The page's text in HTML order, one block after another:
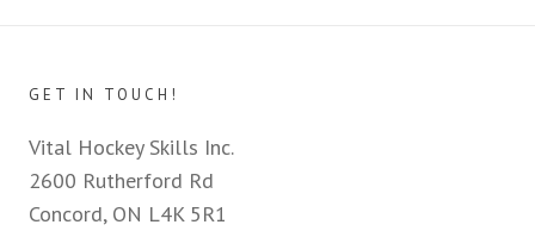
GET IN TOUCH!
Vital Hockey Skills Inc.
2600 Rutherford Rd
Concord, ON L4K 5R1